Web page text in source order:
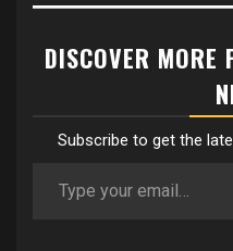
DISCOVER MORE
Subscribe to get the